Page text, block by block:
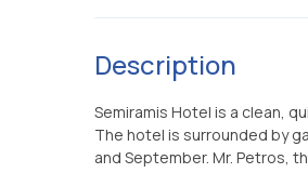
Description
Semiramis Hotel is a clean,
The hotel is surrounded by
and September. Mr. Petros,